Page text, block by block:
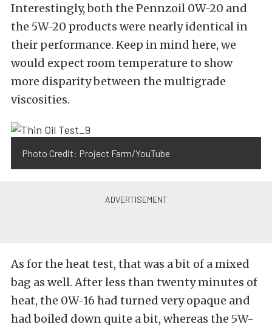
Interestingly, both the Pennzoil 0W-20 and
the 5W-20 products were nearly identical in
their performance. Keep in mind here, we
would expect room temperature to show
more disparity between the multigrade
viscosities.
Photo Credit: Project Farm/YouTube
As for the heat test, that was a bit of a mixed
bag as well. After less than twenty minutes of
heat, the 0W-16 had turned very opaque and
had boiled down quite a bit, whereas the 5W-